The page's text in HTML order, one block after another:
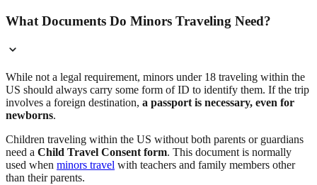
What Documents Do Minors Traveling Need?
While not a legal requirement, minors under 18 traveling within the
US should always carry some form of ID to identify them. If the trip
involves a foreign destination, a passport is necessary, even for
newborns.
Children traveling within the US without both parents or guardians
need a Child Travel Consent form. This document is normally
used when minors travel with teachers and family members other
than their parents.